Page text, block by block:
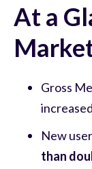
At a
Gross
increased
New
than